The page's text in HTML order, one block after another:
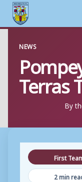
content
NEWS
Terras
By
First
2 min